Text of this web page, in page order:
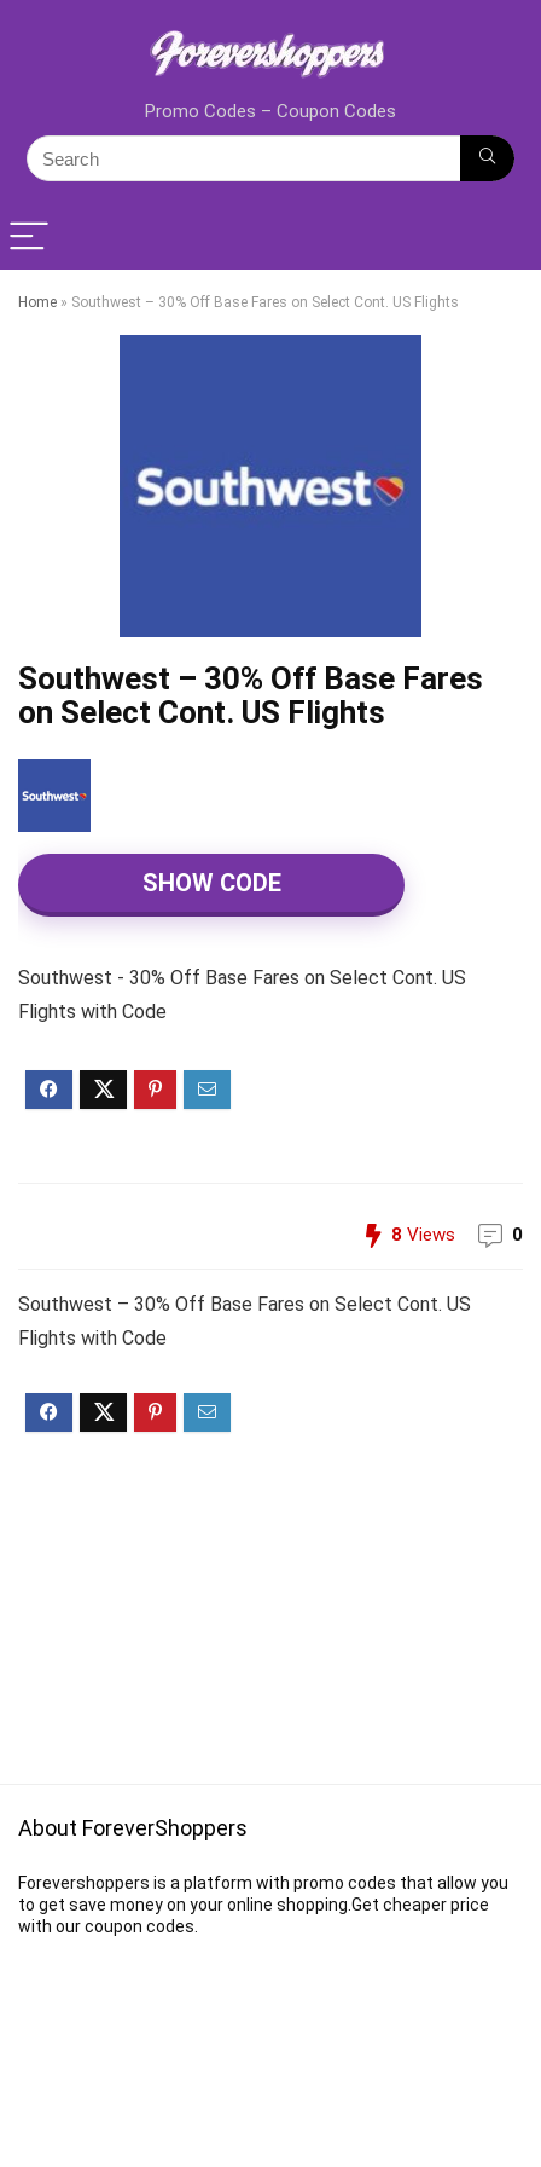
Promo Codes – Coupon Codes
Home » Southwest – 30% Off Base Fares on Select Cont. US Flights
Southwest – 30% Off Base Fares
on Select Cont. US Flights
SHOW CODE
Southwest - 30% Off Base Fares on Select Cont. US
Flights with Code
8 Views 0
Southwest – 30% Off Base Fares on Select Cont. US
Flights with Code
About ForeverShoppers
Forevershoppers is a platform with promo codes that allow you
to get save money on your online shopping.Get cheaper price
with our coupon codes.